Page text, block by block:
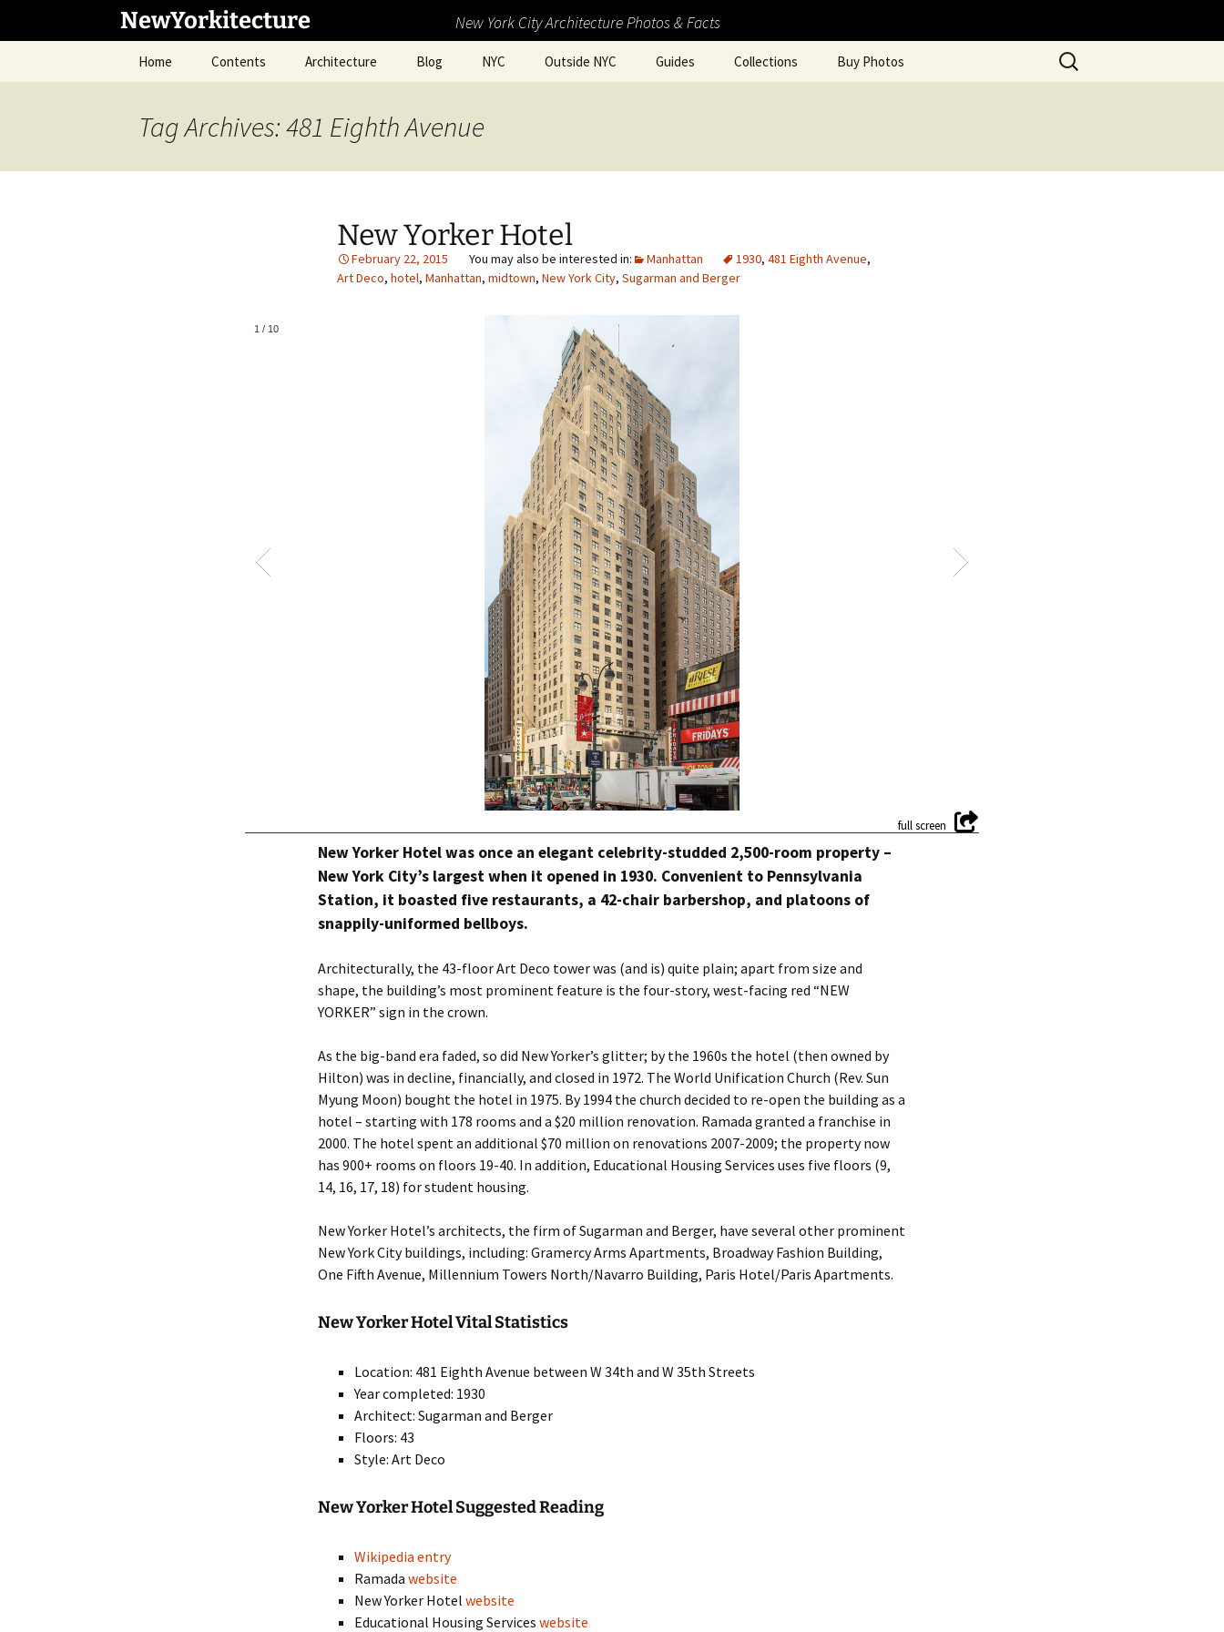
NewYorkitecture New York City Architecture Photos & Facts
Home Contents Architecture Blog NYC Outside NYC Guides Collections Buy Photos
Search
for:
Tag Archives: 481 Eighth Avenue
New Yorker Hotel
February 22, 2015 Manhattan 1930, 481 Eighth Avenue,
Art Deco, hotel, Manhattan, midtown, New York City, Sugarman and Berger
1 / 10
New Yorker Hotel was once an elegant celebrity-studded 2,500-room property –
New York City’s largest when it opened in 1930. Convenient to Pennsylvania
Station, it boasted five restaurants, a 42-chair barbershop, and platoons of
snappily-uniformed bellboys.
Architecturally, the 43-floor Art Deco tower was (and is) quite plain; apart from size and
shape, the building’s most prominent feature is the four-story, west-facing red “NEW
YORKER” sign in the crown.
As the big-band era faded, so did New Yorker’s glitter; by the 1960s the hotel (then owned by
Hilton) was in decline, financially, and closed in 1972. The World Unification Church (Rev. Sun
Myung Moon) bought the hotel in 1975. By 1994 the church decided to re-open the building as a
hotel – starting with 178 rooms and a $20 million renovation. Ramada granted a franchise in
2000. The hotel spent an additional $70 million on renovations 2007-2009; the property now
has 900+ rooms on floors 19-40. In addition, Educational Housing Services uses five floors (9,
14, 16, 17, 18) for student housing.
New Yorker Hotel’s architects, the firm of Sugarman and Berger, have several other prominent
New York City buildings, including: Gramercy Arms Apartments, Broadway Fashion Building,
One Fifth Avenue, Millennium Towers North/Navarro Building, Paris Hotel/Paris Apartments.
New Yorker Hotel Vital Statistics
Location: 481 Eighth Avenue between W 34th and W 35th Streets
Year completed: 1930
Architect: Sugarman and Berger
Floors: 43
Style: Art Deco
New Yorker Hotel Suggested Reading
Wikipedia entry
Ramadawebsite
New Yorker Hotelwebsite
Educational Housing Serviceswebsite